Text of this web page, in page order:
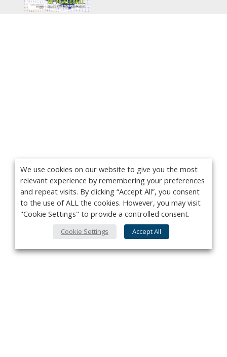
We use cookies on our website to give you the most
relevant experience by remembering your preferences
and repeat visits. By clicking “Accept All”, you consent
to the use of ALL the cookies. However, you may visit
"Cookie Settings" to provide a controlled consent.
Cookie Settings Accept All